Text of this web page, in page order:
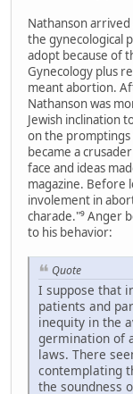
Nathanson
the gynecological
adopt because of
Gynecology plus
meant abortion.
Nathanson was
Jewish inclination
on the promptings
became a
face and ideas
magazine. Before
involement in
charade."⁹ Anger
to his behavior:
Quote
I suppose that
patients and
inequity in the
germination of
laws. There
contemplating
the soundness